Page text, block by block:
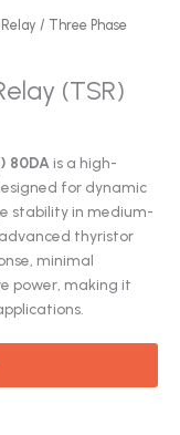
/ Three Phase
(TSR)
80DA is a high-
for dynamic
stability in medium-
thyristor
minimal
power, making it